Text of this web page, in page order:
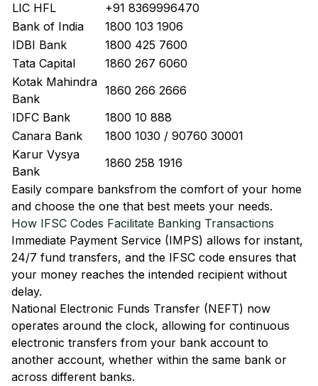
LIC HFL
+91 8369996470
Bank of India
1800 103 1906
IDBI Bank
1800 425 7600
Tata Capital
1860 267 6060
Kotak Mahindra
Bank
1860 266 2666
IDFC Bank
1800 10 888
Canara Bank
1800 1030 / 90760 30001
Karur Vysya
Bank
1860 258 1916
Easily compare banksfrom the comfort of your home
and choose the one that best meets your needs.
How IFSC Codes Facilitate Banking Transactions
Immediate Payment Service (IMPS) allows for instant,
24/7 fund transfers, and the IFSC code ensures that
your money reaches the intended recipient without
delay.
National Electronic Funds Transfer (NEFT) now
operates around the clock, allowing for continuous
electronic transfers from your bank account to
another account, whether within the same bank or
across different banks.